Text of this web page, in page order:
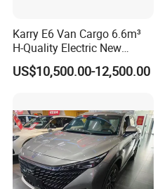
Karry E6 Van Cargo 6.6m³
H-Quality Electric New
Energy Commercial Vehicles
Used Car
US$10,500.00-12,500.00